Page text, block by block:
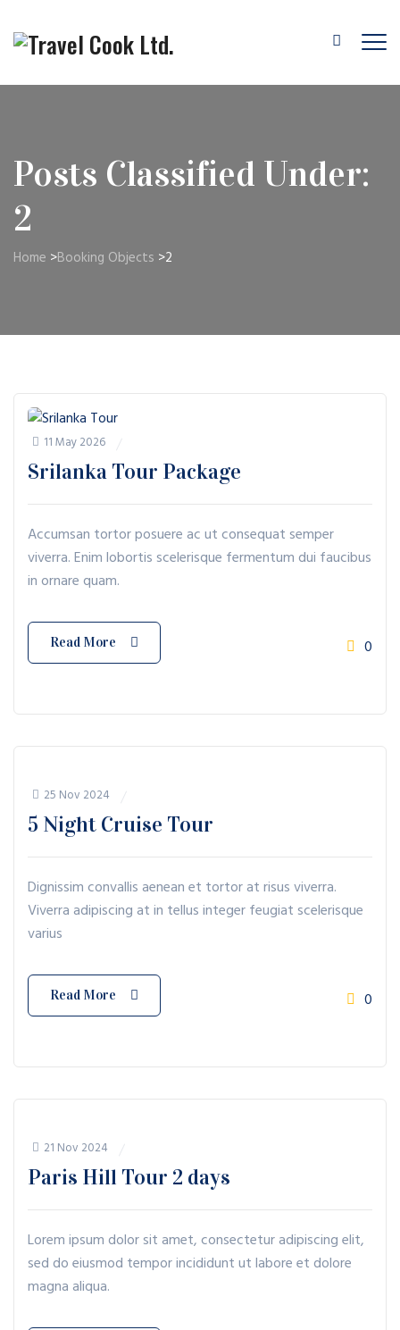
Posts Classified Under:
2
Home >Booking Objects >2
11 May 2026
Srilanka Tour Package
Accumsan tortor posuere ac ut consequat semper
viverra. Enim lobortis scelerisque fermentum dui faucibus
in ornare quam.
Read More 0
25 Nov 2024
5 Night Cruise Tour
Dignissim convallis aenean et tortor at risus viverra.
Viverra adipiscing at in tellus integer feugiat scelerisque
varius
Read More 0
21 Nov 2024
Paris Hill Tour 2 days
Lorem ipsum dolor sit amet, consectetur adipiscing elit,
sed do eiusmod tempor incididunt ut labore et dolore
magna aliqua.